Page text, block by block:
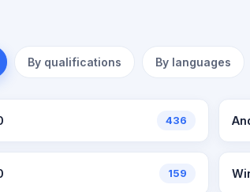
By qualifications By languages
436
159